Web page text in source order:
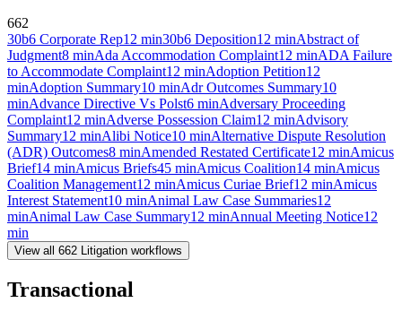
662
30b6 Corporate Rep12 min30b6 Deposition12 minAbstract of
Judgment8 minAda Accommodation Complaint12 minADA Failure
to Accommodate Complaint12 minAdoption Petition12
minAdoption Summary10 minAdr Outcomes Summary10
minAdvance Directive Vs Polst6 minAdversary Proceeding
Complaint12 minAdverse Possession Claim12 minAdvisory
Summary12 minAlibi Notice10 minAlternative Dispute Resolution
(ADR) Outcomes8 minAmended Restated Certificate12 minAmicus
Brief14 minAmicus Briefs45 minAmicus Coalition14 minAmicus
Coalition Management12 minAmicus Curiae Brief12 minAmicus
Interest Statement10 minAnimal Law Case Summaries12
minAnimal Law Case Summary12 minAnnual Meeting Notice12
min
View all 662 Litigation workflows
Transactional